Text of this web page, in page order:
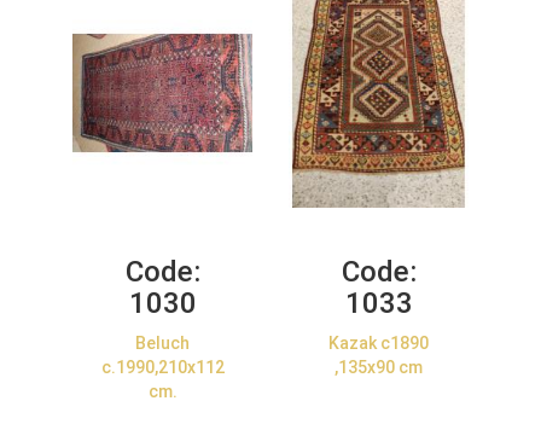
Code:
1030
Beluch
c.1990,210x112
cm.
Code:
1033
Kazak c1890
,135x90 cm